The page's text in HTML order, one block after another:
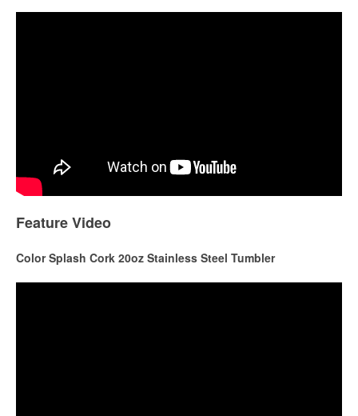
Feature Video
Color Splash Cork 20oz Stainless Steel Tumbler